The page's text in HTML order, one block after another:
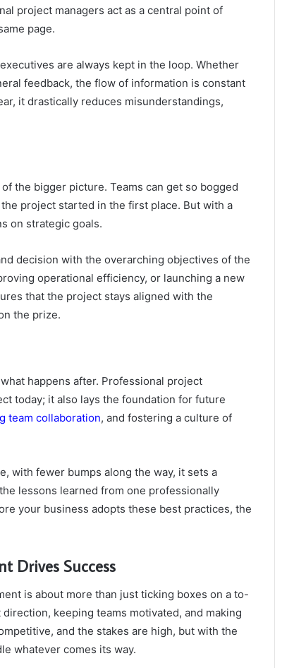
project managers act as a central point of
page.
are always kept in the loop. Whether
feedback, the flow of information is constant
it drastically reduces misunderstandings,
the bigger picture. Teams can get so bogged
project started in the first place. But with a
on strategic goals.
decision with the overarching objectives of the
operational efficiency, or launching a new
that the project stays aligned with the
the prize.
happens after. Professional project
today; it also lays the foundation for future
team collaboration, and fostering a culture of
with fewer bumps along the way, it sets a
lessons learned from one professionally
your business adopts these best practices, the
Drives Success
is about more than just ticking boxes on a to-
keeping teams motivated, and making
and the stakes are high, but with the
whatever comes its way.